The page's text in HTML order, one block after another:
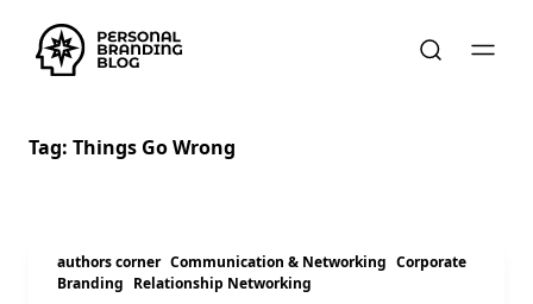
Tag: Things Go Wrong
authors corner Communication & Networking Corporate
Branding Relationship Networking